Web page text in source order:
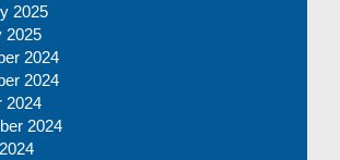
2025
2025
2024
2024
2024
2024